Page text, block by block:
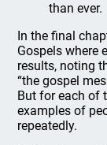
than ever.
In the final
Gospels where
results, noting
“the gospel
But for each of
examples of
repeatedly.